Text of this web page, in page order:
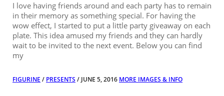
I love having friends around and each party has to remain
in their memory as something special. For having the
wow effect, I started to put a little party giveaway on each
plate. This idea amused my friends and they can hardly
wait to be invited to the next event. Below you can find
my
FIGURINE / PRESENTS / JUNE 5, 2016 MORE IMAGES & INFO